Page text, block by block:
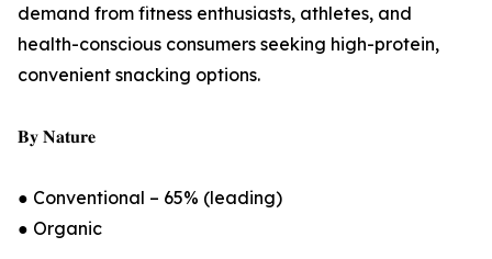
demand from fitness enthusiasts, athletes, and
health-conscious consumers seeking high-protein,
convenient snacking options.
𝐁𝐲 𝐍𝐚𝐭𝐮𝐫𝐞
● Conventional – 65% (leading)
● Organic